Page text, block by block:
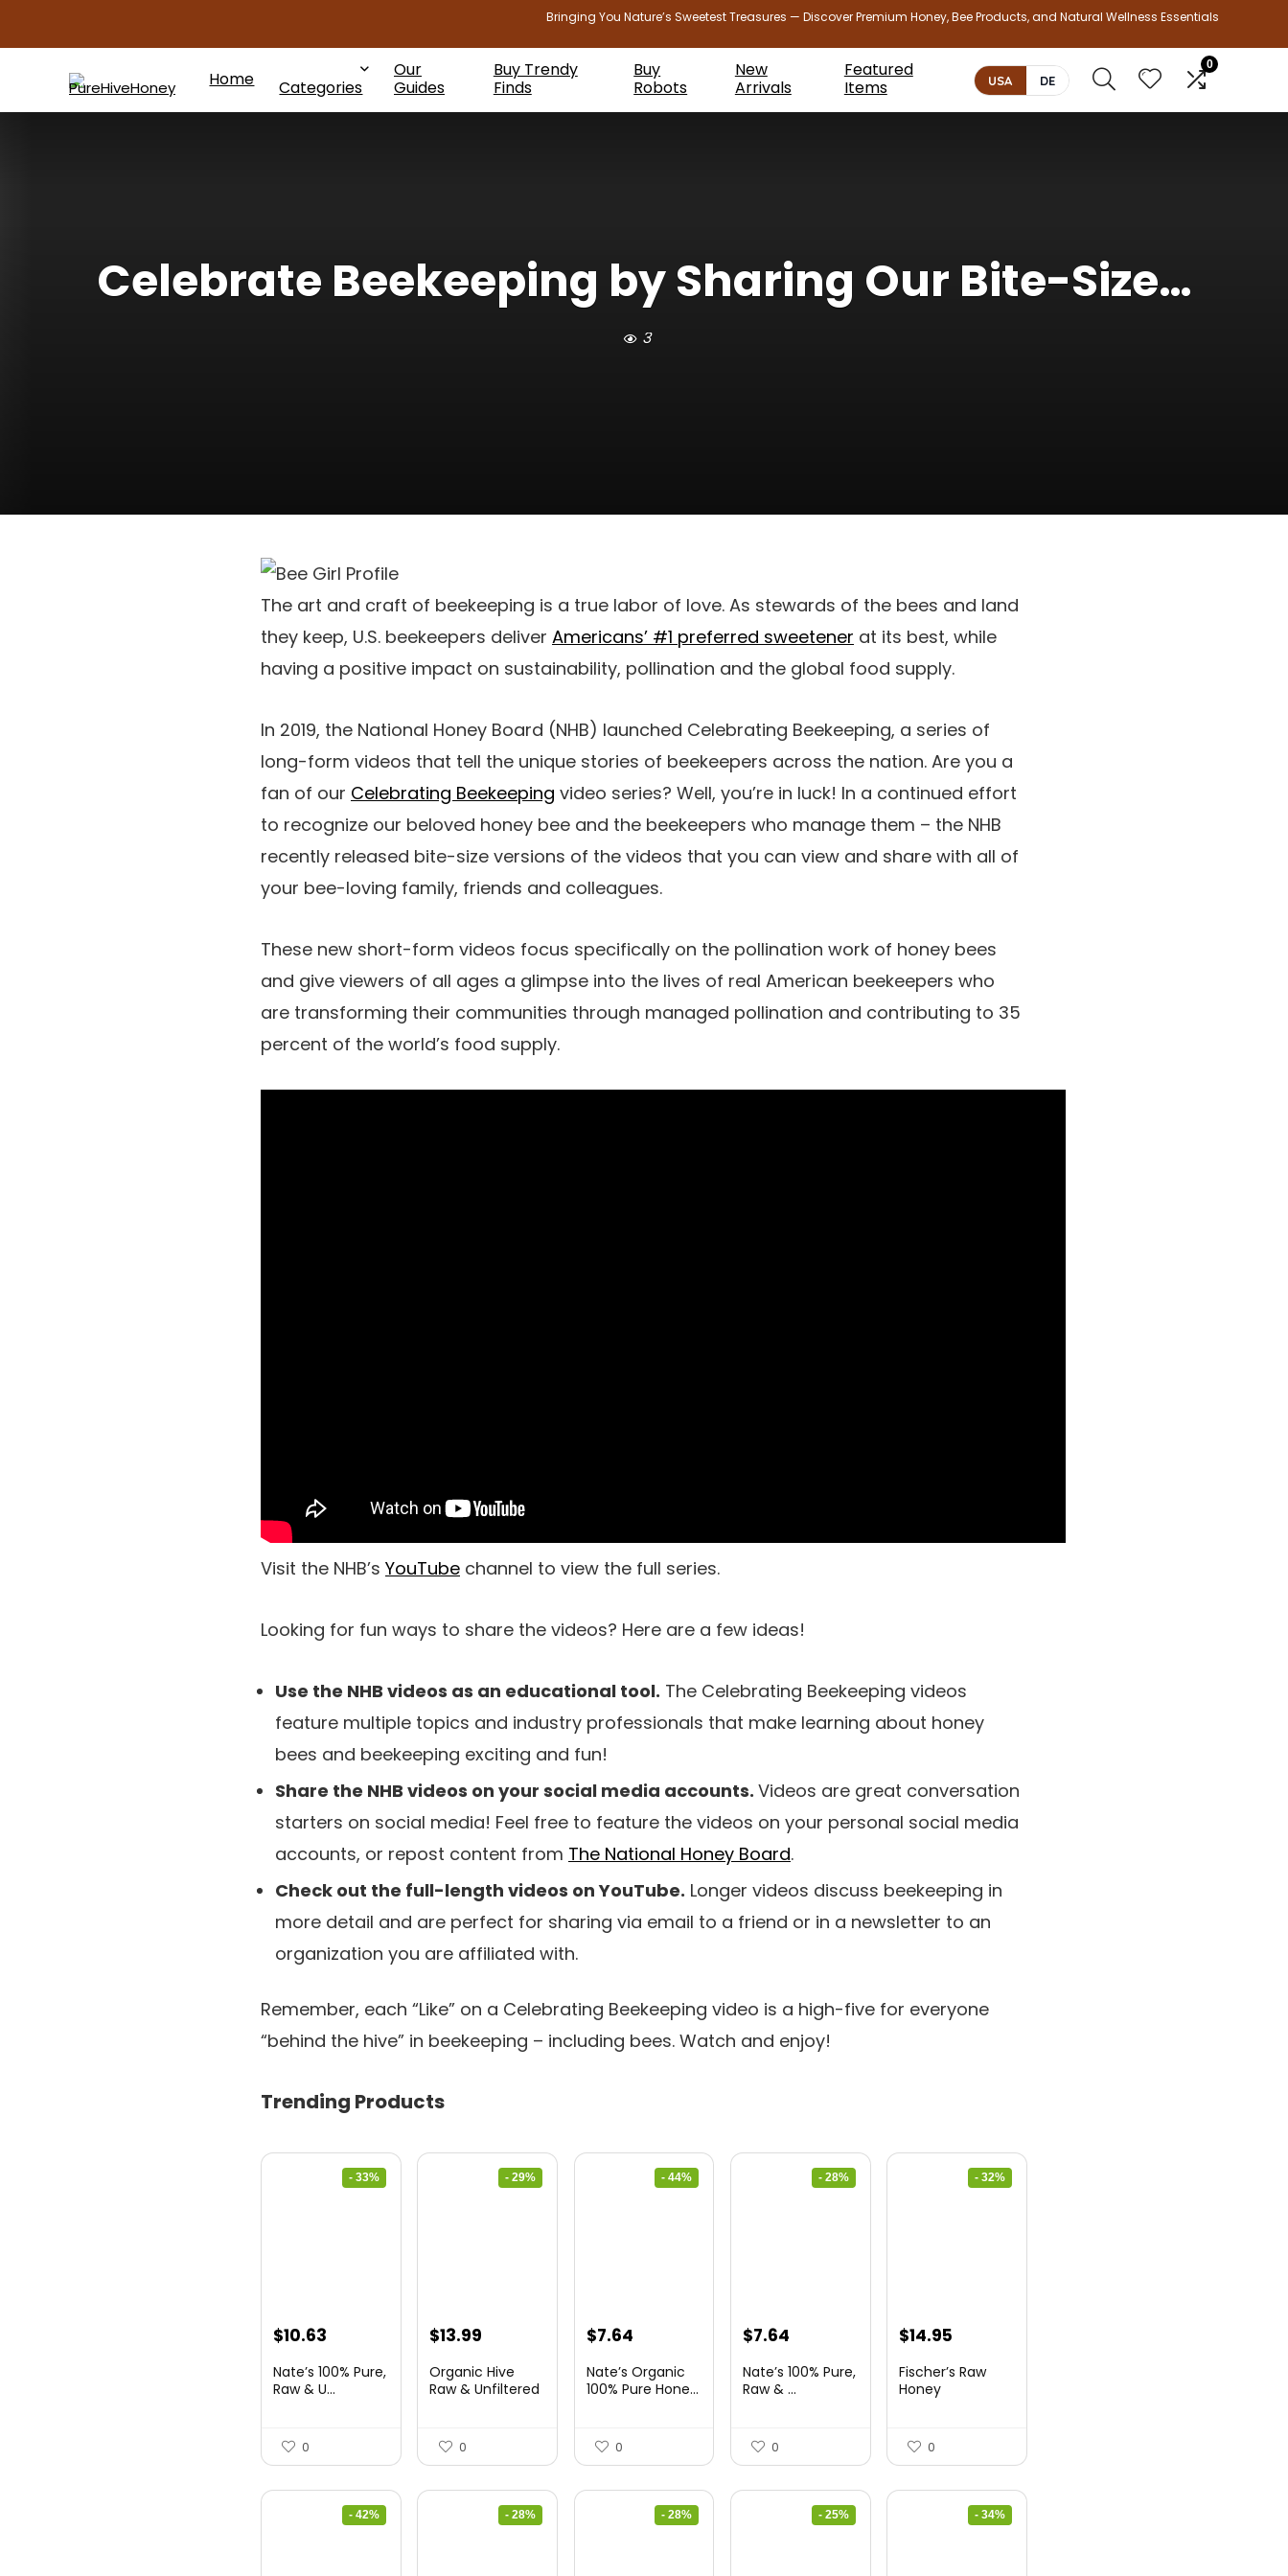
Bringing You Nature’s Sweetest Treasures — Discover Premium Honey, Bee Products, and Natural Wellness Essentials
Home Categories
Our
Guides
Buy Trendy
Finds
Buy
Robots
New
Arrivals
Featured
Items
USA DE
0
Celebrate Beekeeping by Sharing Our Bite-Size…
3
The art and craft of beekeeping is a true labor of love. As stewards of the bees and land
they keep, U.S. beekeepers deliver Americans’ #1 preferred sweetener at its best, while
having a positive impact on sustainability, pollination and the global food supply.
In 2019, the National Honey Board (NHB) launched Celebrating Beekeeping, a series of
long-form videos that tell the unique stories of beekeepers across the nation. Are you a
fan of our Celebrating Beekeeping video series? Well, you’re in luck! In a continued effort
to recognize our beloved honey bee and the beekeepers who manage them – the NHB
recently released bite-size versions of the videos that you can view and share with all of
your bee-loving family, friends and colleagues.
These new short-form videos focus specifically on the pollination work of honey bees
and give viewers of all ages a glimpse into the lives of real American beekeepers who
are transforming their communities through managed pollination and contributing to 35
percent of the world’s food supply.
Visit the NHB’s YouTube channel to view the full series.
Looking for fun ways to share the videos? Here are a few ideas!
Use the NHB videos as an educational tool. The Celebrating Beekeeping videos
feature multiple topics and industry professionals that make learning about honey
bees and beekeeping exciting and fun!
Share the NHB videos on your social media accounts. Videos are great conversation
starters on social media! Feel free to feature the videos on your personal social media
accounts, or repost content from The National Honey Board.
Check out the full-length videos on YouTube. Longer videos discuss beekeeping in
more detail and are perfect for sharing via email to a friend or in a newsletter to an
organization you are affiliated with.
Remember, each “Like” on a Celebrating Beekeeping video is a high-five for everyone
“behind the hive” in beekeeping – including bees. Watch and enjoy!
Trending Products
- 33%
Original
was:
$10.63
is:
Nate’s 100% Pure,
Raw & U...
0
- 29%
Original
was:
$13.99
is:
Organic Hive
Raw & Unfiltered
0
- 44%
Original
was:
$7.64Current
is:
Nate’s Organic
100% Pure Hone...
0
- 28%
Original
was:
$7.64Current
is:
Nate’s 100% Pure,
Raw & ...
0
- 32%
Original
was:
$14.95Current
is:
Fischer’s Raw
Honey
0
- 42% - 28% - 28% - 25% - 34%